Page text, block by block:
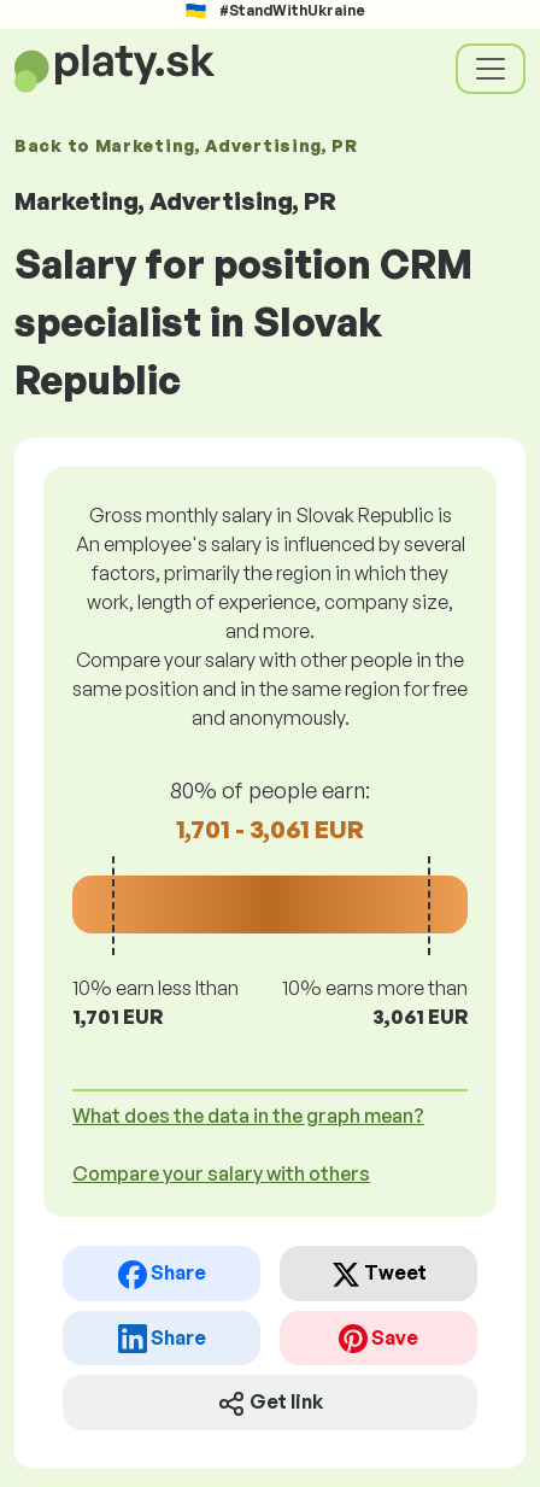
#StandWithUkraine
Back to Marketing, Advertising, PR
Marketing, Advertising, PR
Salary for position CRM
specialist in Slovak
Republic
Gross monthly salary in Slovak Republic is
An employee's salary is influenced by several
factors, primarily the region in which they
work, length of experience, company size,
and more.
Compare your salary with other people in the
same position and in the same region for free
and anonymously.
80% of people earn:
1,701 - 3,061 EUR
10% earn less lthan
1,701 EUR
10% earns more than
3,061 EUR
What does the data in the graph mean?
Compare your salary with others
Share Tweet
Share Save
Get link